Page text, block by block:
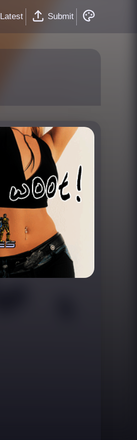
Latest Submit